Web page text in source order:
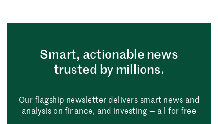
Smart, actionable news
trusted by millions.
Our flagship newsletter delivers smart news and
analysis on finance, and investing — all for free